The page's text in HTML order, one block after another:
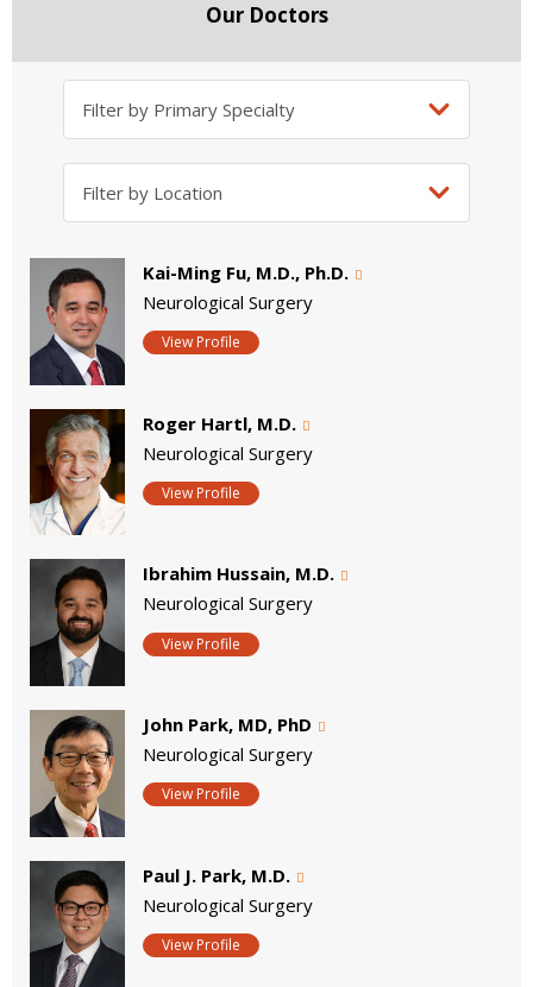
Our Doctors
Kai-Ming Fu, M.D., Ph.D.
Neurological Surgery
View Profile
Roger Hartl, M.D.
Neurological Surgery
View Profile
Ibrahim Hussain, M.D.
Neurological Surgery
View Profile
John Park, MD, PhD
Neurological Surgery
View Profile
Paul J. Park, M.D.
Neurological Surgery
View Profile